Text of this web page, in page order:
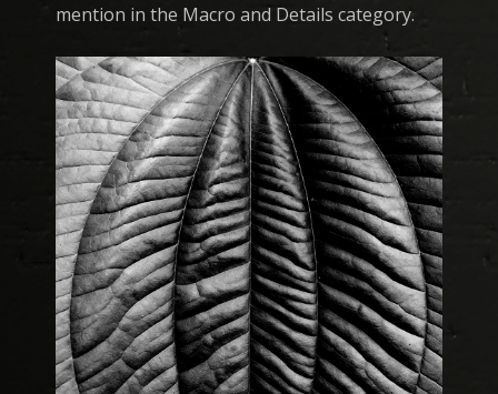
mention in the Macro and Details category.